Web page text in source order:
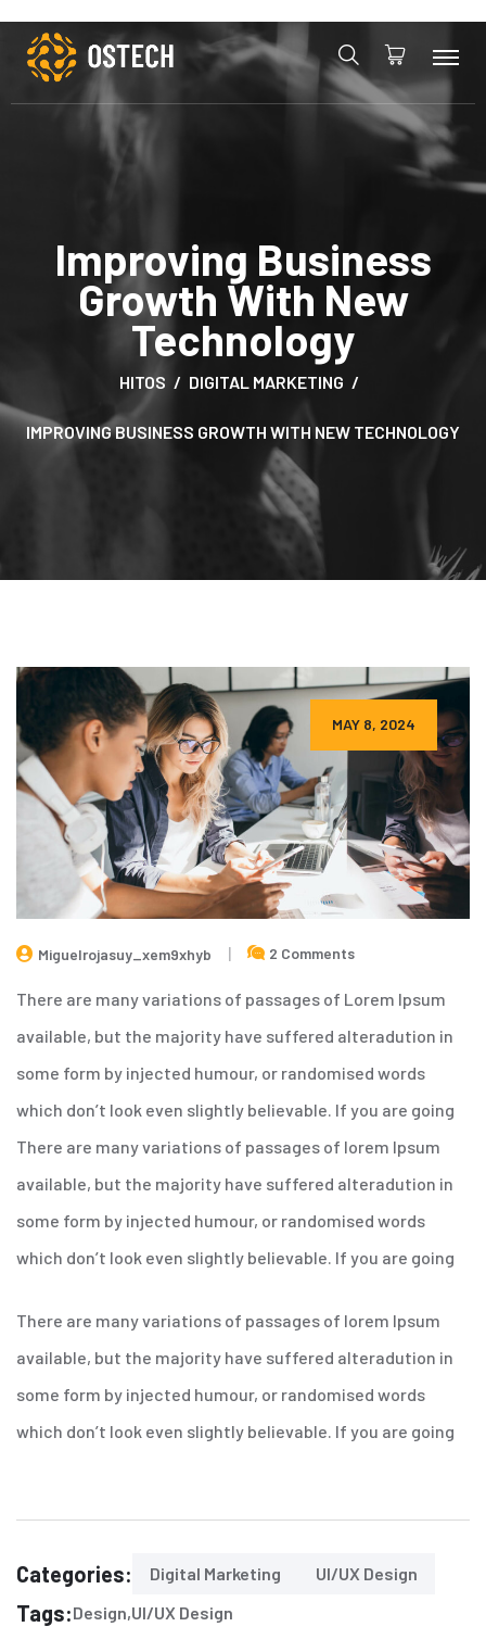
Improving Business
Growth With New
Technology
HITOS DIGITAL MARKETING
IMPROVING BUSINESS GROWTH WITH NEW TECHNOLOGY
MAY 8, 2024
Miguelrojasuy_xem9xhyb 2 Comments
There are many variations of passages of Lorem Ipsum
available, but the majority have suffered alteradution in
some form by injected humour, or randomised words
which don’t look even slightly believable. If you are going
There are many variations of passages of lorem Ipsum
available, but the majority have suffered alteradution in
some form by injected humour, or randomised words
which don’t look even slightly believable. If you are going
There are many variations of passages of lorem Ipsum
available, but the majority have suffered alteradution in
some form by injected humour, or randomised words
which don’t look even slightly believable. If you are going
Categories: Digital Marketing UI/UX Design
Tags:Design UI/UX Design